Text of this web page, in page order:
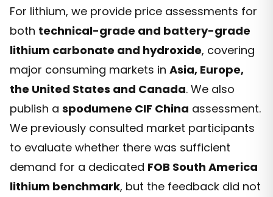
For lithium, we provide price assessments for
both technical-grade and battery-grade
lithium carbonate and hydroxide, covering
major consuming markets in Asia, Europe,
the United States and Canada. We also
publish a spodumene CIF China assessment.
We previously consulted market participants
to evaluate whether there was sufficient
demand for a dedicated FOB South America
lithium benchmark, but the feedback did not